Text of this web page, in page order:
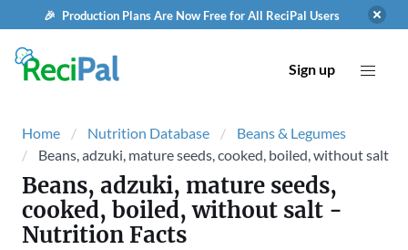
🎉 Production Plans Are Now Free for All ReciPal Users
Sign up
Home Nutrition Database
Beans & Legumes
Beans, adzuki, mature seeds, cooked, boiled, without salt
Beans, adzuki, mature seeds,
cooked, boiled, without salt -
Nutrition Facts